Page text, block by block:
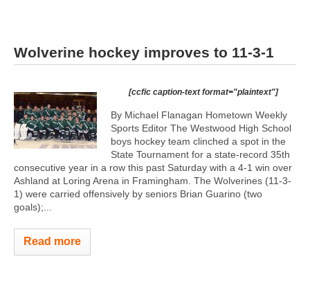
Wolverine hockey improves to 11-3-1
[ccfic caption-text format="plaintext"]
By Michael Flanagan Hometown Weekly
Sports Editor The Westwood High School
boys hockey team clinched a spot in the
State Tournament for a state-record 35th
consecutive year in a row this past Saturday with a 4-1 win over
Ashland at Loring Arena in Framingham. The Wolverines (11-3-
1) were carried offensively by seniors Brian Guarino (two
goals);...
Read more